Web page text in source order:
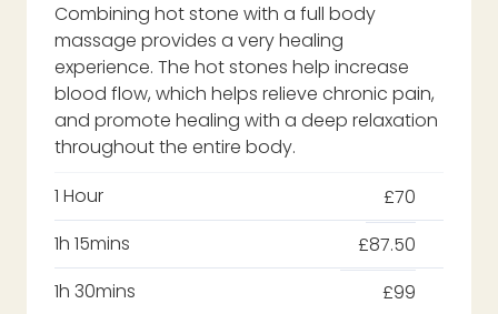
Combining hot stone with a full body
massage provides a very healing
experience. The hot stones help increase
blood flow, which helps relieve chronic pain,
and promote healing with a deep relaxation
throughout the entire body.
1 Hour
£70
1h 15mins
£87.50
1h 30mins
£99